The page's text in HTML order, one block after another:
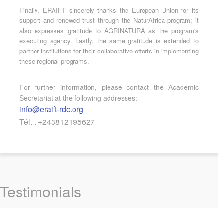
Finally, ERAIFT sincerely thanks the European Union for its
support and renewed trust through the NaturAfrica program; it
also expresses gratitude to AGRINATURA as the program's
executing agency. Lastly, the same gratitude is extended to
partner institutions for their collaborative efforts in implementing
these regional programs.
For further information, please contact the Academic
Secretariat at the following addresses:
info@eraift-rdc.org
Tél. : +243812195627
Testimonials